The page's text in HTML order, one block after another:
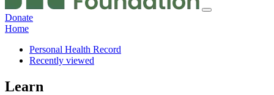
Donate
Home
Personal Health Record
Recently viewed
Learn